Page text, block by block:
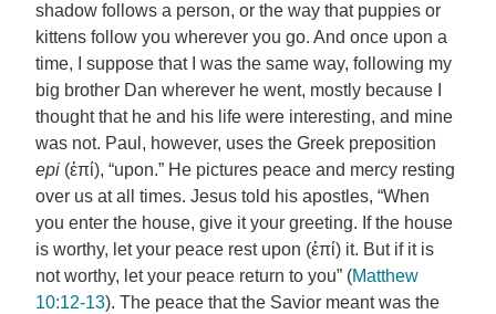
shadow follows a person, or the way that puppies or
kittens follow you wherever you go. And once upon a
time, I suppose that I was the same way, following my
big brother Dan wherever he went, mostly because I
thought that he and his life were interesting, and mine
was not. Paul, however, uses the Greek preposition
epi (ἐπί), “upon.” He pictures peace and mercy resting
over us at all times. Jesus told his apostles, “When
you enter the house, give it your greeting. If the house
is worthy, let your peace rest upon (ἐπί) it. But if it is
not worthy, let your peace return to you” (Matthew
10:12-13). The peace that the Savior meant was the